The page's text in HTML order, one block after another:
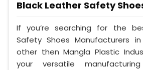
Black Leather Safety
If you’re searching for the
Safety Shoes Manufacturers
other then Mangla Plastic
your versatile